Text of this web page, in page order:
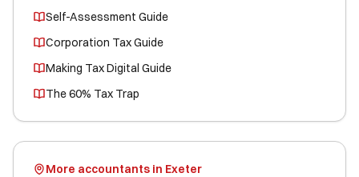
Self-Assessment Guide
Corporation Tax Guide
Making Tax Digital Guide
The 60% Tax Trap
More accountants in Exeter